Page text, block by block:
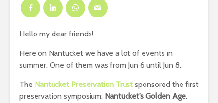
Hello my dear friends!
Here on Nantucket we have a lot of events in
summer. One of them was from Jun 6 until Jun 8.
The Nantucket Preservation Trust sponsored the first
preservation symposium: Nantucket’s Golden Age.